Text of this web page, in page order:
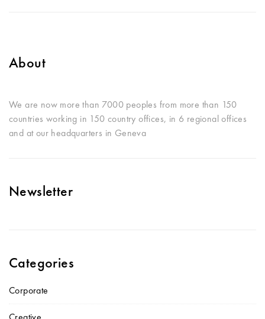
About
We are now more than 7000 peoples from more than 150
countries working in 150 country offices, in 6 regional offices
and at our headquarters in Geneva
Newsletter
Categories
Corporate